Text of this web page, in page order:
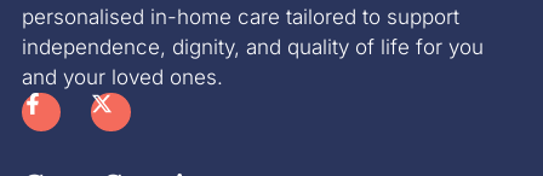
personalised in-home care tailored to support
independence, dignity, and quality of life for you
and your loved ones.